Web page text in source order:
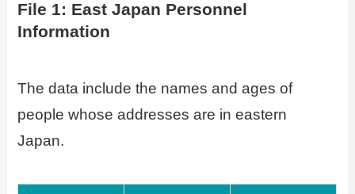
File 1: East Japan Personnel
Information
The data include the names and ages of
people whose addresses are in eastern
Japan.